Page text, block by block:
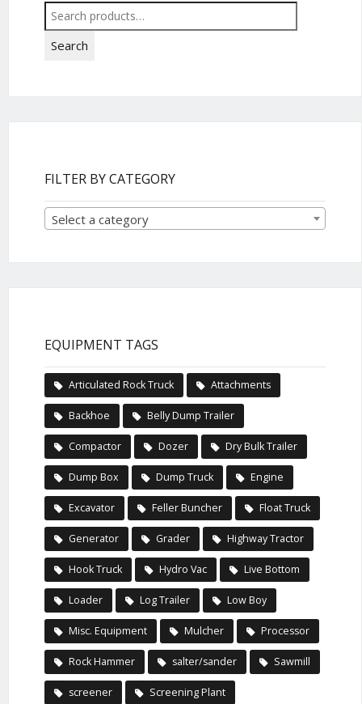
Search
for:
Search
FILTER BY CATEGORY
Select a category
EQUIPMENT TAGS
Articulated Rock Truck Attachments
Backhoe Belly Dump Trailer
Compactor Dozer Dry Bulk Trailer
Dump Box Dump Truck Engine
Excavator Feller Buncher Float Truck
Generator Grader Highway Tractor
Hook Truck Hydro Vac Live Bottom
Loader Log Trailer Low Boy
Misc. Equipment Mulcher Processor
Rock Hammer salter/sander Sawmill
screener Screening Plant